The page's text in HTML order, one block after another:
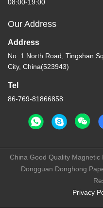
08:00-19:00
Our Address
Address
No. 1 North Road, Tingshan
City, China(523943)
Tel
86-769-81866858
Privacy
China Good Quality
Dongguan Donghong